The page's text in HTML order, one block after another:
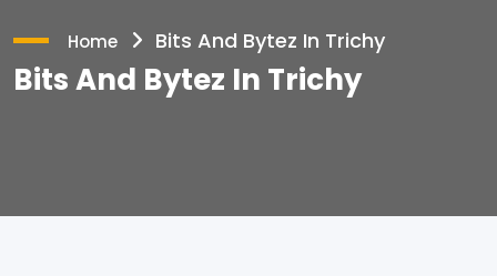
Home Bits And Bytez In Trichy
Bits And Bytez In Trichy